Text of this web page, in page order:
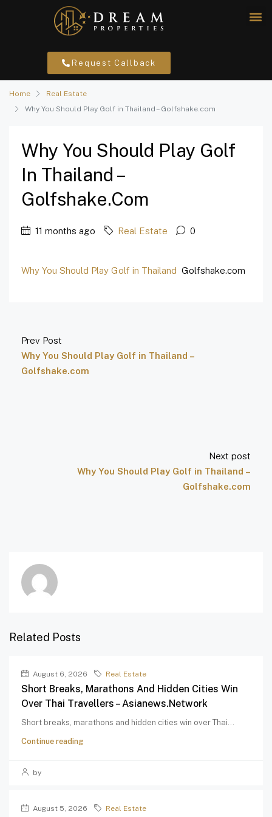
Request Callback
Home
Real Estate
Why You Should Play Golf in Thailand – Golfshake.com
Why You Should Play Golf
In Thailand –
Golfshake.com
11 months ago Real Estate 0
Why You Should Play Golf in Thailand Golfshake.com
Prev Post
Why You Should Play Golf in Thailand –
Golfshake.com
Next post
Why You Should Play Golf in Thailand –
Golfshake.com
Related Posts
August 6, 2026 Real Estate
Short Breaks, Marathons And Hidden Cities Win
Over Thai Travellers – Asianews.network
Short breaks, marathons and hidden cities win over Thai...
Continue reading
by
August 5, 2026 Real Estate